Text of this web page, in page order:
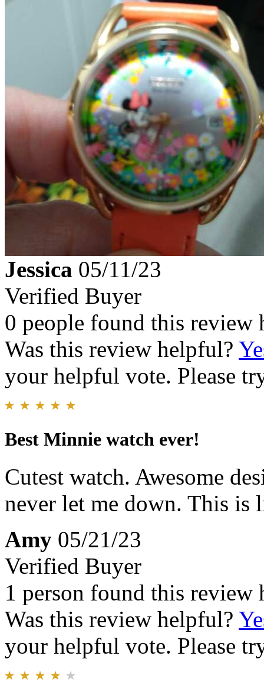
Jessica 05/11/23
Verified Buyer
0 people found this review
Was this review helpful?
your helpful vote. Please
Best Minnie watch ever!
Cutest watch. Awesome
never let me down. This
Amy 05/21/23
Verified Buyer
1 person found this review
Was this review helpful?
your helpful vote. Please